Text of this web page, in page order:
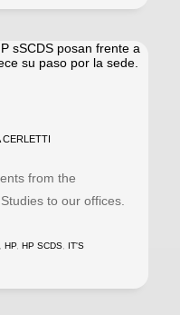
CERLETTI
from the
to our offices.
HP HP SCDS
IT'S